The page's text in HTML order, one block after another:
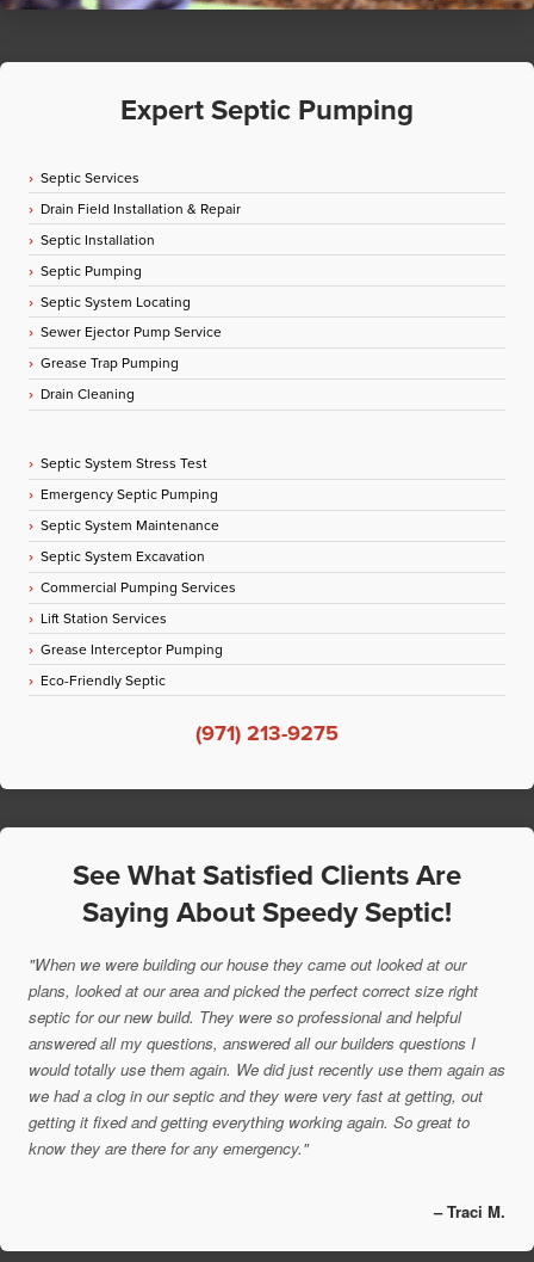
Expert Septic Pumping
Septic Services
Drain Field Installation & Repair
Septic Installation
Septic Pumping
Septic System Locating
Sewer Ejector Pump Service
Grease Trap Pumping
Drain Cleaning
Septic System Stress Test
Emergency Septic Pumping
Septic System Maintenance
Septic System Excavation
Commercial Pumping Services
Lift Station Services
Grease Interceptor Pumping
Eco-Friendly Septic
(971) 213-9275
See What Satisfied Clients Are
Saying About Speedy Septic!
"When we were building our house they came out looked at our
plans, looked at our area and picked the perfect correct size right
septic for our new build. They were so professional and helpful
answered all my questions, answered all our builders questions I
would totally use them again. We did just recently use them again as
we had a clog in our septic and they were very fast at getting, out
getting it fixed and getting everything working again. So great to
know they are there for any emergency."
– Traci M.